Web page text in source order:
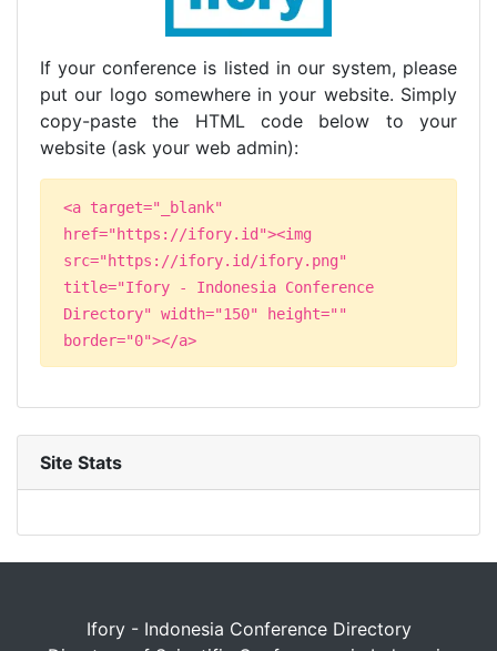
If your conference is listed in our system, please
put our logo somewhere in your website. Simply
copy-paste the HTML code below to your
website (ask your web admin):
<a target="_blank"
href="https://ifory.id"><img
src="https://ifory.id/ifory.png"
title="Ifory - Indonesia Conference
Directory" width="150" height=""
border="0"></a>
Site Stats
Ifory - Indonesia Conference Directory